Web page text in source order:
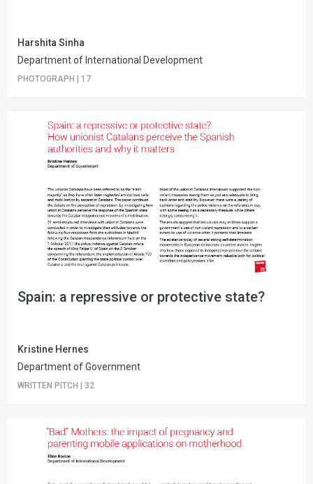
Harshita Sinha
Department of International Development
PHOTOGRAPH 17
Spain: a repressive or protective state?
Kristine Hernes
Department of Government
WRITTEN PITCH 32